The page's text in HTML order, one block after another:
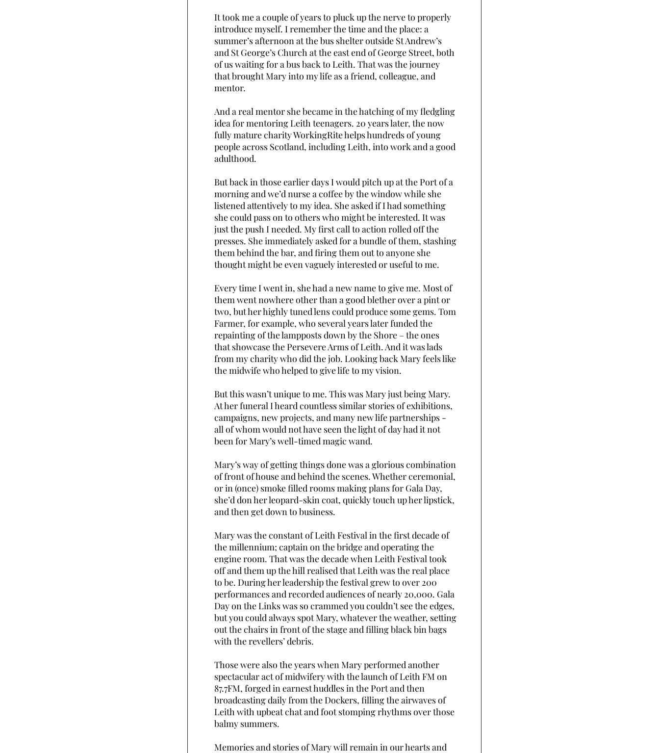
It took me a couple of years to pluck up the nerve to properly
introduce myself. I remember the time and the place: a
summer’s afternoon at the bus shelter outside St Andrew’s
and St George’s Church at the east end of George Street, both
of us waiting for a bus back to Leith. That was the journey
that brought Mary into my life as a friend, colleague, and
mentor.
And a real mentor she became in the hatching of my fledgling
idea for mentoring Leith teenagers. 20 years later, the now
fully mature charity WorkingRite helps hundreds of young
people across Scotland, including Leith, into work and a good
adulthood.
But back in those earlier days I would pitch up at the Port of a
morning and we’d nurse a coffee by the window while she
listened attentively to my idea. She asked if I had something
she could pass on to others who might be interested. It was
just the push I needed. My first call to action rolled off the
presses. She immediately asked for a bundle of them, stashing
them behind the bar, and firing them out to anyone she
thought might be even vaguely interested or useful to me.
Every time I went in, she had a new name to give me. Most of
them went nowhere other than a good blether over a pint or
two, but her highly tuned lens could produce some gems. Tom
Farmer, for example, who several years later funded the
repainting of the lampposts down by the Shore – the ones
that showcase the Persevere Arms of Leith. And it was lads
from my charity who did the job. Looking back Mary feels like
the midwife who helped to give life to my vision.
But this wasn’t unique to me. This was Mary just being Mary.
At her funeral I heard countless similar stories of exhibitions,
campaigns, new projects, and many new life partnerships -
all of whom would not have seen the light of day had it not
been for Mary’s well-timed magic wand.
Mary’s way of getting things done was a glorious combination
of front of house and behind the scenes. Whether ceremonial,
or in (once) smoke filled rooms making plans for Gala Day,
she’d don her leopard-skin coat, quickly touch up her lipstick,
and then get down to business.
Mary was the constant of Leith Festival in the first decade of
the millennium; captain on the bridge and operating the
engine room. That was the decade when Leith Festival took
off and them up the hill realised that Leith was the real place
to be. During her leadership the festival grew to over 200
performances and recorded audiences of nearly 20,000. Gala
Day on the Links was so crammed you couldn’t see the edges,
but you could always spot Mary, whatever the weather, setting
out the chairs in front of the stage and filling black bin bags
with the revellers’ debris.
Those were also the years when Mary performed another
spectacular act of midwifery with the launch of Leith FM on
87.7FM, forged in earnest huddles in the Port and then
broadcasting daily from the Dockers, filling the airwaves of
Leith with upbeat chat and foot stomping rhythms over those
balmy summers.
Memories and stories of Mary will remain in our hearts and